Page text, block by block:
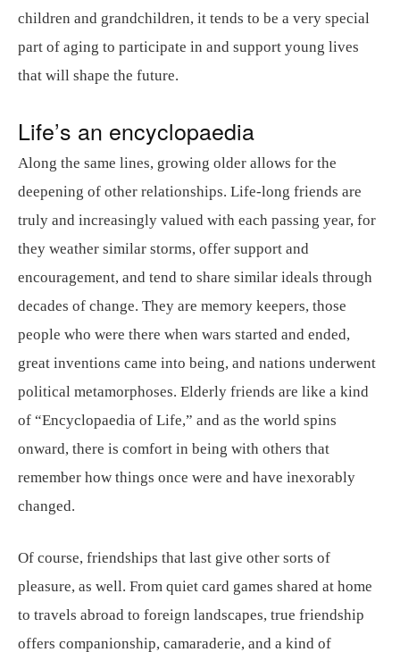
children and grandchildren, it tends to be a very special
part of aging to participate in and support young lives
that will shape the future.
Life’s an encyclopaedia
Along the same lines, growing older allows for the
deepening of other relationships. Life-long friends are
truly and increasingly valued with each passing year, for
they weather similar storms, offer support and
encouragement, and tend to share similar ideals through
decades of change. They are memory keepers, those
people who were there when wars started and ended,
great inventions came into being, and nations underwent
political metamorphoses. Elderly friends are like a kind
of “Encyclopaedia of Life,” and as the world spins
onward, there is comfort in being with others that
remember how things once were and have inexorably
changed.
Of course, friendships that last give other sorts of
pleasure, as well. From quiet card games shared at home
to travels abroad to foreign landscapes, true friendship
offers companionship, camaraderie, and a kind of